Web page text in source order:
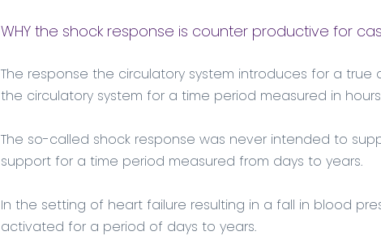
WHY the shock response is counter productive for
The response the circulatory system introduces for a
the circulatory system for a time period measured in
The so-called shock response was never intended to
support for a time period measured from days to years.
In the setting of heart failure resulting in a fall in blood
activated for a period of days to years.